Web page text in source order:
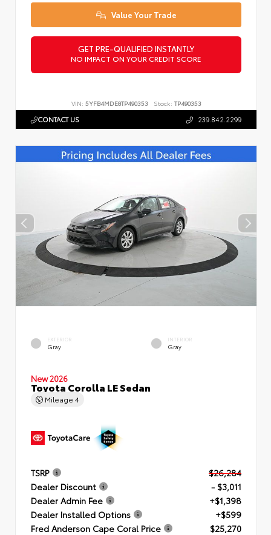
Value Your Trade
GET PRE-QUALIFIED INSTANTLY
NO IMPACT ON YOUR CREDIT SCORE
VIN: 5YFB4MDE8TP490353 Stock: TP490353
CONTACT US 239.842.2299
EXTERIOR
Gray
INTERIOR
Gray
New 2026
Toyota Corolla LE Sedan
Mileage 4
TSRP
$26,284
Dealer Discount
- $3,011
Dealer Admin Fee
+$1,398
Dealer Installed Options
+$599
Fred Anderson Cape Coral Price
$25,270